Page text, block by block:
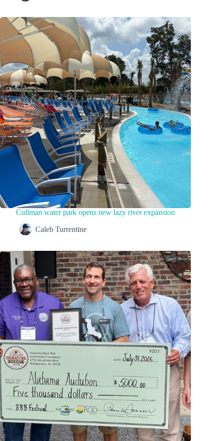
Cullman water park opens new lazy river expansion
Caleb Turrentine